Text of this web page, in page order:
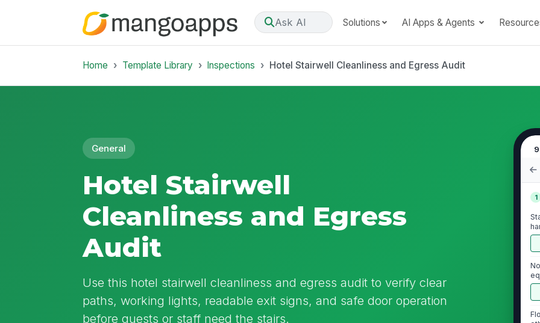
Ask AI Solutions AI Apps & Agents
Home Template Library Inspections Hotel Stairwell Cleanliness and Egress Audit
General
Hotel Stairwell
Cleanliness and Egress
Audit
Use this hotel stairwell cleanliness and egress audit to verify clear
paths, working lights, readable exit signs, and safe door operation
before guests or staff need the stairs.
1